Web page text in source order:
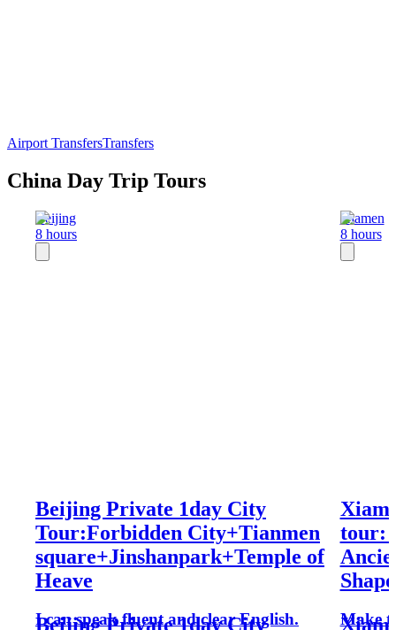
Airport TransfersTransfers
China Day Trip Tours
Beijing
8 hours
Beijing Private 1day City
Tour:Forbidden City+Tianmen
square+Jinshanpark+Temple of
Heave
I can speak fluent and clear English.
Beijing Private 1day City
Xiamen
8 hours
tour:
Make